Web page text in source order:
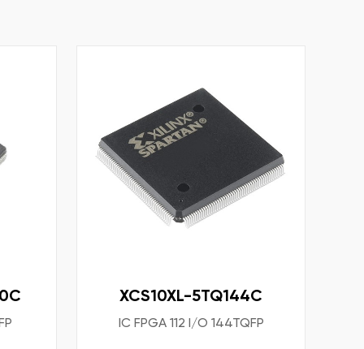
XCS10XL-5TQ144C
IC FPGA 112 I/O 144TQFP